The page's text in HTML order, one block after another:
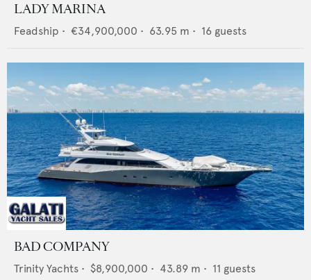
LADY MARINA
Feadship • €34,900,000 • 63.95 m • 16 guests
BAD COMPANY
Trinity Yachts • $8,900,000 • 43.89 m • 11 guests